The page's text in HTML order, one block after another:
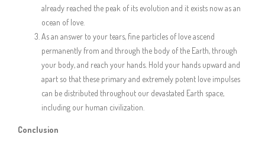
already reached the peak of its evolution and it exists now as an
ocean of love.
As an answer to your tears, fine particles of love ascend
permanently from and through the body of the Earth, through
your body, and reach your hands. Hold your hands upward and
apart so that these primary and extremely potent love impulses
can be distributed throughout our devastated Earth space,
including our human civilization.
Conclusion